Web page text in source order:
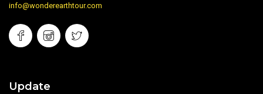
info@wonderearthtour.com
Update